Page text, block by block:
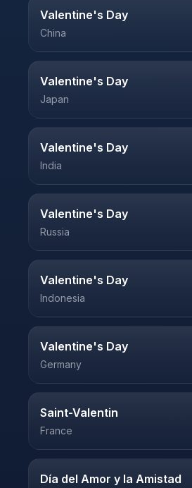
Valentine's Day
China
Valentine's Day
Japan
Valentine's Day
India
Valentine's Day
Russia
Valentine's Day
Indonesia
Valentine's Day
Germany
Saint-Valentin
France
Día del Amor y la Amistad